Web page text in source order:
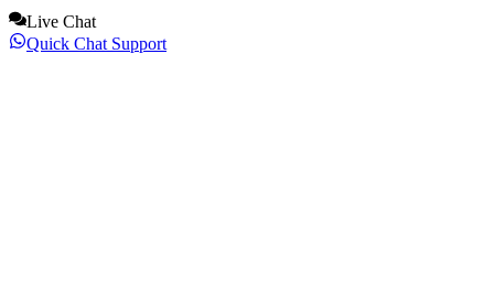
Live Chat
Quick Chat Support